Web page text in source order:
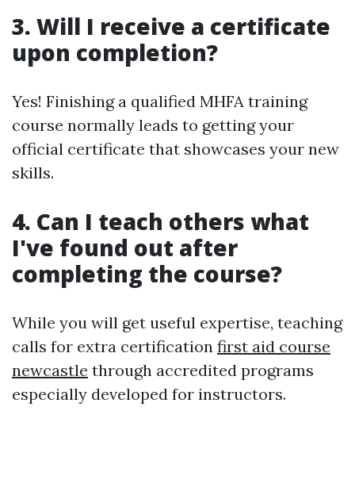
3. Will I receive a certificate
upon completion?
Yes! Finishing a qualified MHFA training
course normally leads to getting your
official certificate that showcases your new
skills.
4. Can I teach others what
I've found out after
completing the course?
While you will get useful expertise, teaching
calls for extra certification first aid course
newcastle through accredited programs
especially developed for instructors.